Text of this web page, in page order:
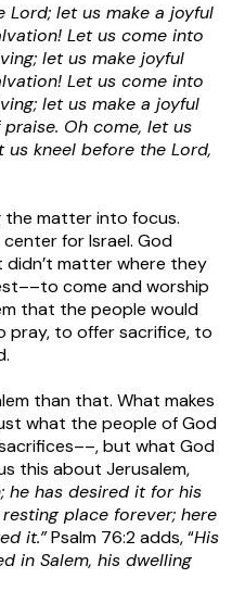
Lord; let us make a joyful
Let us come into
let us make joyful
Let us come into
let us make a joyful
Oh come, let us
kneel before the Lord,
the matter into focus.
for Israel. God
matter where they
come and worship
that the people would
pray, to offer sacrifice, to
than that. What makes
what the people of God
but what God
this about Jerusalem,
he has desired it for his
place forever; here
it.”Psalm 76:2 adds, “His
in Salem, his dwelling